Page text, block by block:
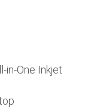
in-One Inkjet